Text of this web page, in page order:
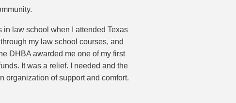
in law school when I attended Texas
my law school courses, and
DHBA awarded me one of my first
It was a relief. I needed and the
organization of support and comfort.